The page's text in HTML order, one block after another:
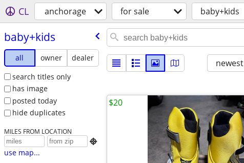
CL anchorage for sale baby+kids
baby+kids
all owner
dealer
search titles only
has image
posted today
hide duplicates
MILES FROM LOCATION

use map...
newest
$20